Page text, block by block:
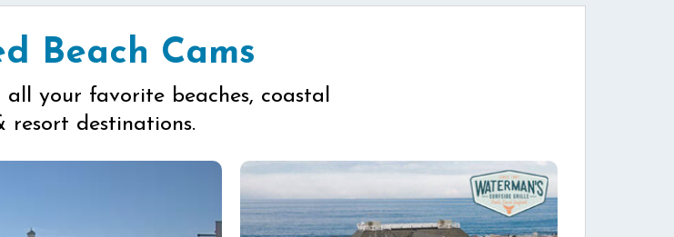
Beach Cams
all your favorite beaches, coastal
resort destinations.